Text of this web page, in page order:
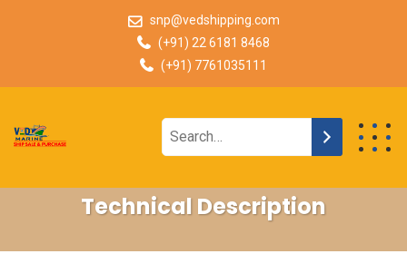
snp@vedshipping.com
(+91) 22 6181 8468
(+91) 7761035111
Technical Description